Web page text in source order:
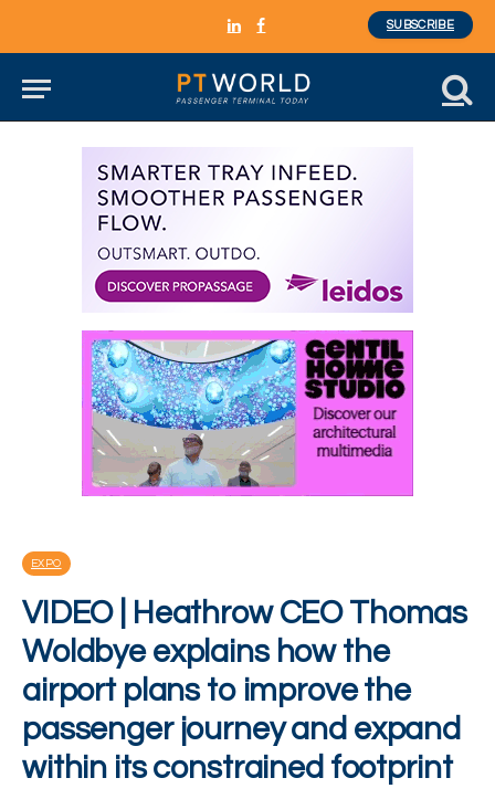
LinkedInFacebook
SUBSCRIBE
EXPO
VIDEO | Heathrow CEO Thomas
Woldbye explains how the
airport plans to improve the
passenger journey and expand
within its constrained footprint